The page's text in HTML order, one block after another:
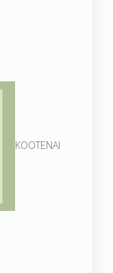
KOOTENAI